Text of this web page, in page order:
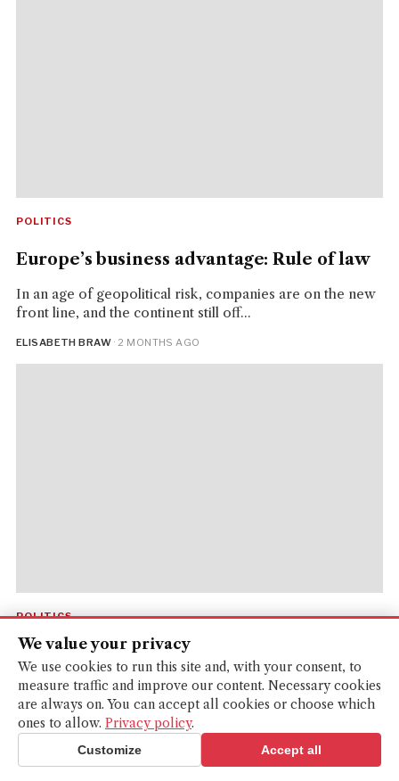
POLITICS
Europe’s business advantage: Rule of law
In an age of geopolitical risk, companies are on the new
front line, and the continent still off...
ELISABETH BRAW · 2 MONTHS AGO
POLITICS
‘Pollute us and we’ll sue you’: The quest to
give Europe’s lakes and forests legal r...
Nature should be a considered a person under EU law, a
group of conservationists argue.
LEONIE CATER· 2 MONTHS AGO
We value your privacy
We use cookies to run this site and, with your consent, to
measure traffic and improve our content. Necessary cookies
are always on. You can accept all cookies or choose which
ones to allow. Privacy policy.
Customize Accept all